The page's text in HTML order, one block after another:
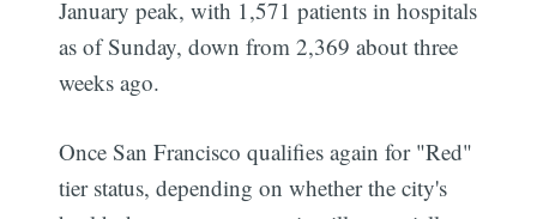
January peak, with 1,571 patients in hospitals
as of Sunday, down from 2,369 about three
weeks ago.
Once San Francisco qualifies again for "Red"
tier status, depending on whether the city's